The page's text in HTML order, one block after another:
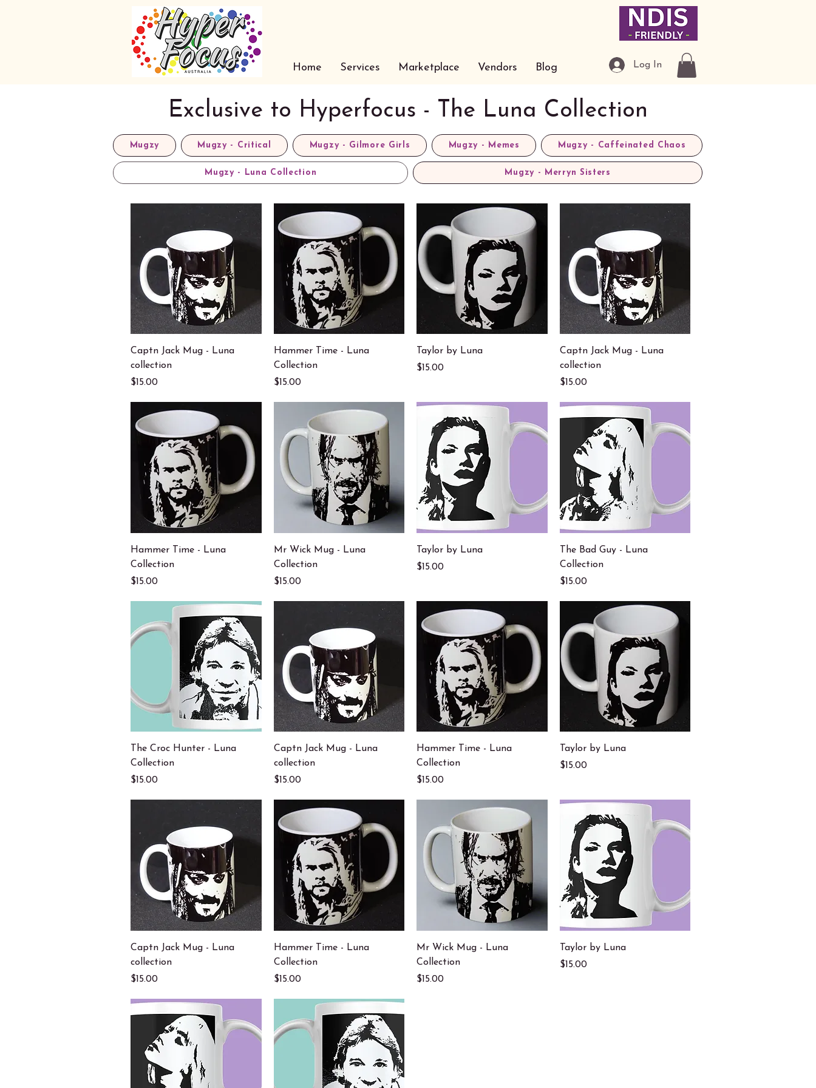
Home Services Marketplace Vendors Blog Log In
Exclusive to Hyperfocus - The Luna Collection
Mugzy Mugzy - Critical Mugzy - Gilmore Girls Mugzy - Memes Mugzy - Caffeinated Chaos
Mugzy - Luna Collection Mugzy - Merryn Sisters
Quick View
Captn Jack Mug - Luna
collection
Price
$15.00
Quick View
Hammer Time - Luna
Collection
Price
$15.00
Quick View
Taylor by Luna
Price
$15.00
Quick View
Captn Jack Mug - Luna
collection
Price
$15.00
Quick View
Hammer Time - Luna
Collection
Price
$15.00
Quick View
Mr Wick Mug - Luna
Collection
Price
$15.00
Quick View
Taylor by Luna
Price
$15.00
Quick View
The Bad Guy - Luna
Collection
Price
$15.00
Quick View
The Croc Hunter - Luna
Collection
Price
$15.00
Quick View
Captn Jack Mug - Luna
collection
Price
$15.00
Quick View
Hammer Time - Luna
Collection
Price
$15.00
Quick View
Taylor by Luna
Price
$15.00
Quick View
Captn Jack Mug - Luna
collection
Price
$15.00
Quick View
Hammer Time - Luna
Collection
Price
$15.00
Quick View
Mr Wick Mug - Luna
Collection
Price
$15.00
Quick View
Taylor by Luna
Price
$15.00